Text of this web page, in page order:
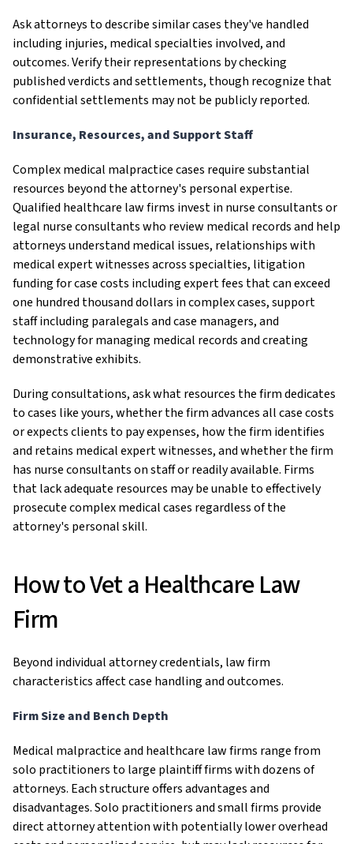
Ask attorneys to describe similar cases they've handled
including injuries, medical specialties involved, and
outcomes. Verify their representations by checking
published verdicts and settlements, though recognize that
confidential settlements may not be publicly reported.
Insurance, Resources, and Support Staff
Complex medical malpractice cases require substantial
resources beyond the attorney's personal expertise.
Qualified healthcare law firms invest in nurse consultants or
legal nurse consultants who review medical records and help
attorneys understand medical issues, relationships with
medical expert witnesses across specialties, litigation
funding for case costs including expert fees that can exceed
one hundred thousand dollars in complex cases, support
staff including paralegals and case managers, and
technology for managing medical records and creating
demonstrative exhibits.
During consultations, ask what resources the firm dedicates
to cases like yours, whether the firm advances all case costs
or expects clients to pay expenses, how the firm identifies
and retains medical expert witnesses, and whether the firm
has nurse consultants on staff or readily available. Firms
that lack adequate resources may be unable to effectively
prosecute complex medical cases regardless of the
attorney's personal skill.
How to Vet a Healthcare Law
Firm
Beyond individual attorney credentials, law firm
characteristics affect case handling and outcomes.
Firm Size and Bench Depth
Medical malpractice and healthcare law firms range from
solo practitioners to large plaintiff firms with dozens of
attorneys. Each structure offers advantages and
disadvantages. Solo practitioners and small firms provide
direct attorney attention with potentially lower overhead